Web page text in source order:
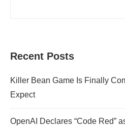
Recent Posts
Killer Bean Game Is Finally
Expect
OpenAI Declares “Code Red”